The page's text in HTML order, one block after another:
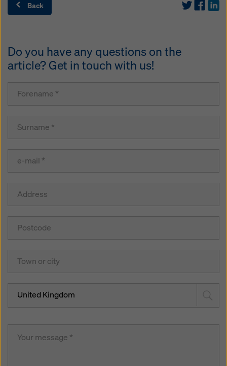
Back
Do you have any questions on the
article? Get in touch with us!
United Kingdom